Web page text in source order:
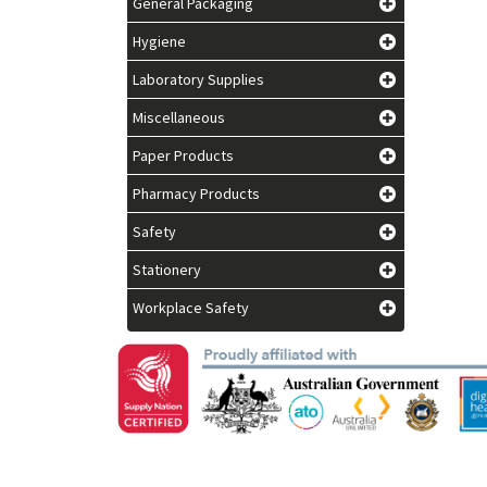
Hygiene
Laboratory Supplies
Miscellaneous
Paper Products
Pharmacy Products
Safety
Stationery
Workplace Safety